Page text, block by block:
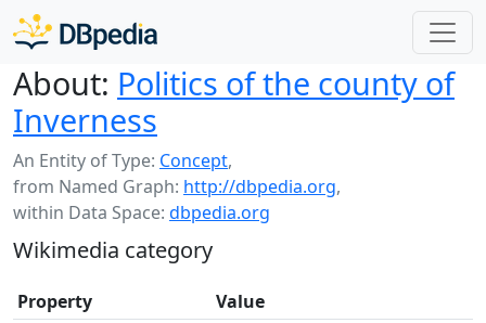
About: Politics of the county of
Inverness
An Entity of Type: Concept,
from Named Graph: http://dbpedia.org,
within Data Space: dbpedia.org
Wikimedia category
Property Value